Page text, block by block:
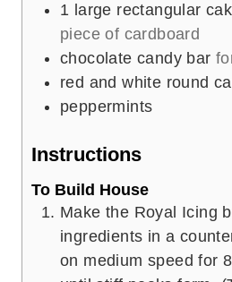
1 large rectangular
piece of cardboard
chocolate candy bar
red and white round
peppermints
Instructions
To Build House
Make the Royal Icing
ingredients in a
on medium speed for